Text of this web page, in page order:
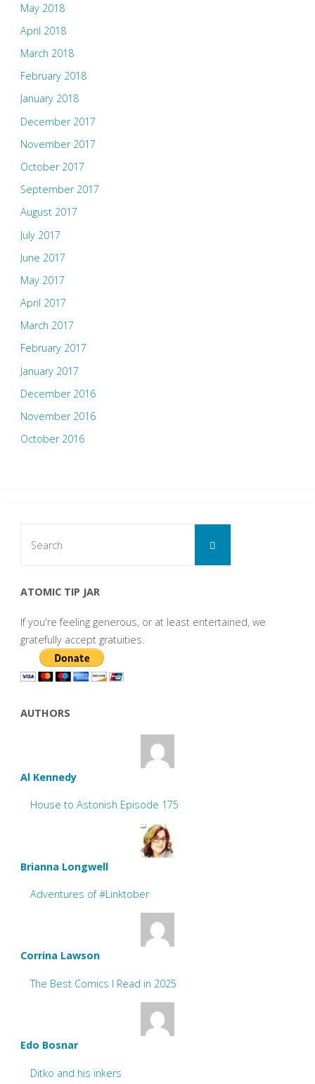
May 2018
April 2018
March 2018
February 2018
January 2018
December 2017
November 2017
October 2017
September 2017
August 2017
July 2017
June 2017
May 2017
April 2017
March 2017
February 2017
January 2017
December 2016
November 2016
October 2016
Search
ATOMIC TIP JAR
If you're feeling generous, or at least entertained, we
gratefully accept gratuities.
AUTHORS
Al Kennedy
House to Astonish Episode 175
Brianna Longwell
Adventures of #Linktober
Corrina Lawson
The Best Comics I Read in 2025
Edo Bosnar
Ditko and his inkers